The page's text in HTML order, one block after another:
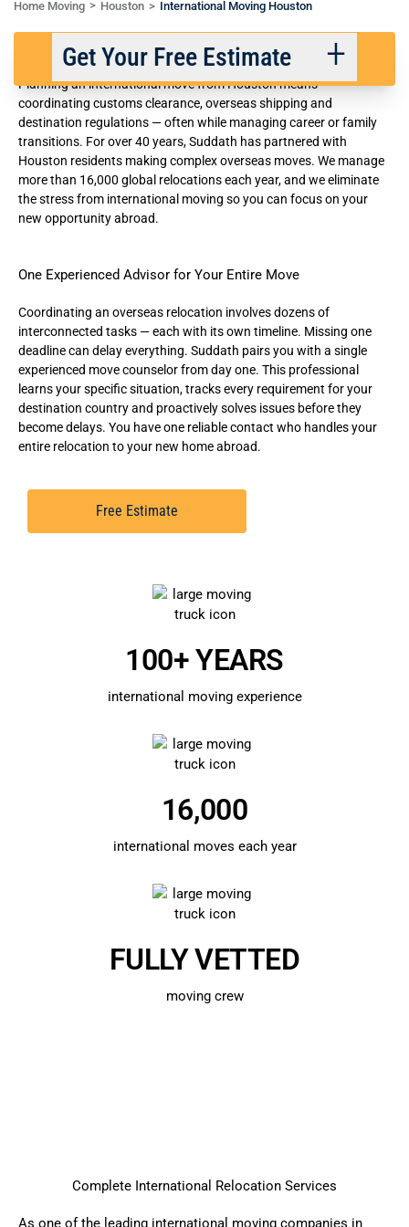
Home Moving Houston International Moving Houston
International Movers in Houston
Planning an international move from Houston means
coordinating customs clearance, overseas shipping and
destination regulations — often while managing career or family
transitions. For over 40 years, Suddath has partnered with
Houston residents making complex overseas moves. We manage
more than 16,000 global relocationseach year, and we eliminate
the stress from international moving so you can focus on your
new opportunity abroad.
One Experienced Advisor for Your Entire Move
Coordinating an overseas relocation involves dozens of
interconnected tasks — each with its own timeline. Missing one
deadline can delay everything. Suddath pairs you with a single
experienced move counselor from day one. This professional
learns your specific situation, tracks every requirement for your
destination country and proactively solves issues before they
become delays. You have one reliable contact who handles your
entire relocation to your new home abroad.
Free Estimate
Get Your Free Estimate
Back Next
We respect your privacy. | Privacy Policy
100+ YEARS
international moving experience
16,000
international moves each year
FULLY VETTED
moving crew
Complete International Relocation Services
As one of the leading international moving companies in